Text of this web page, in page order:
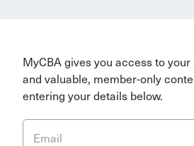
MyCBA gives you access to
and valuable, member-only
entering your details below.
Email